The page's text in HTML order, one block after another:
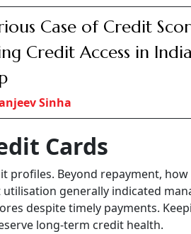
Case of Credit
Credit Access in
Sinha
Cards
profiles. Beyond repayment,
generally indicated
despite timely payments.
long-term credit health.